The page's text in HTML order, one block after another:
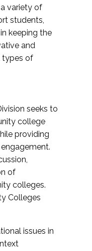
variety of
students,
keeping the
and
types of
seeks to
college
providing
of
colleges.
Colleges
issues in